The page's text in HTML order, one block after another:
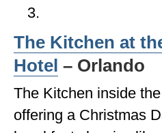
3.
The Kitchen at
Hotel – Orlando
The Kitchen inside
offering a Christmas